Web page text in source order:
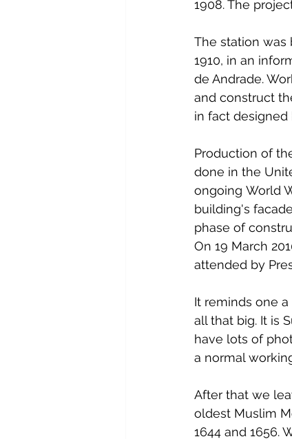
1908. The
The station was
1910, in an
de Andrade.
and construct
in fact designed
Production of
done in the
ongoing World
building's
phase of
On 19 March
attended by
It reminds one
all that big. It is
have lots of
a normal
After that we
oldest Muslim
1644 and 1656.